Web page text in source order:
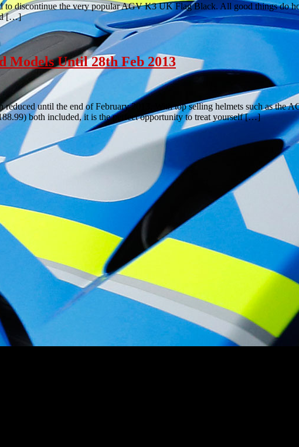
discontinue the very popular AGV K3 UK Flag Black. All good things do
[…]
Models Until 28th Feb 2013
until the end of February 2013. With top selling helmets such as the
both included, it is the perfect opportunity to treat yourself […]